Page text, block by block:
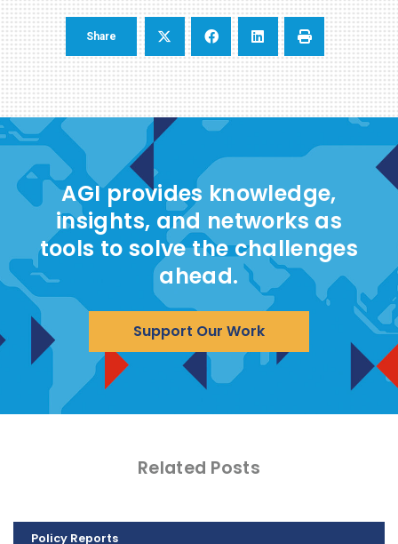
Share
AGI provides knowledge,
insights, and networks as
tools to solve the challenges
ahead.
Support Our Work
Related Posts
Policy Reports